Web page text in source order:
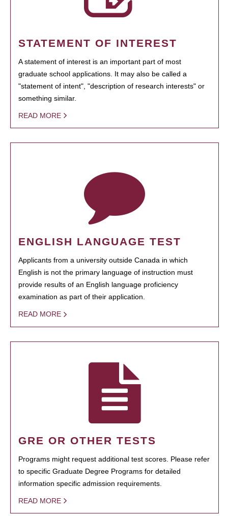
STATEMENT OF INTEREST
A statement of interest is an important part of most
graduate school applications. It may also be called a
"statement of intent", "description of research interests" or
something similar.
READ MORE
ENGLISH LANGUAGE TEST
Applicants from a university outside Canada in which
English is not the primary language of instruction must
provide results of an English language proficiency
examination as part of their application.
READ MORE
GRE OR OTHER TESTS
Programs might request additional test scores. Please refer
to specific Graduate Degree Programs for detailed
information specific admission requirements.
READ MORE